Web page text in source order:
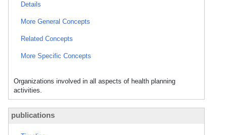
Details
More General Concepts
Related Concepts
More Specific Concepts
Organizations involved in all aspects of health planning
activities.
publications